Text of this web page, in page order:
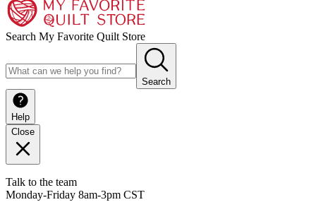
Search My Favorite Quilt Store
Search
Help
Close
Talk to the team
Monday-Friday 8am-3pm CST